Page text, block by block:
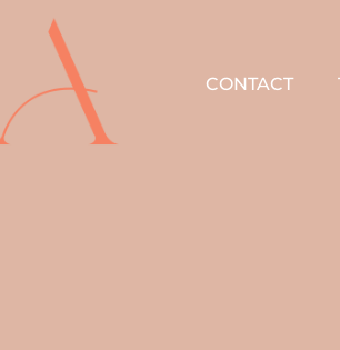
CONTACT